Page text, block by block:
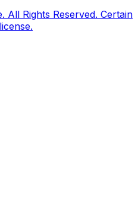
All Rights Reserved. Certain